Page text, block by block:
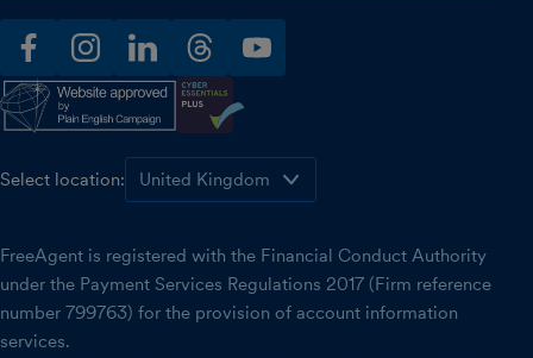
facebookinstagramlinkedinthreadsyoutube
Select location:
FreeAgent is registered with the Financial Conduct Authority
under the Payment Services Regulations 2017 (Firm reference
number 799763) for the provision of account information
services.